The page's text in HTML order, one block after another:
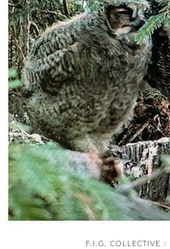
F.I.G. COLLECTIVE /